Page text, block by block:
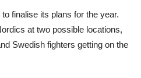
finalise its plans for the year.
at two possible locations,
Swedish fighters getting on the